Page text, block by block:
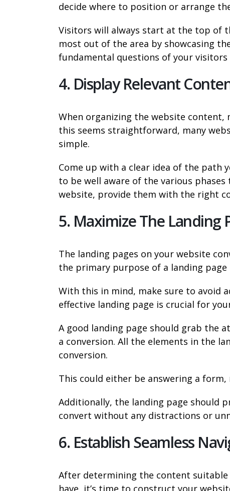
decide where to position or arrange
Visitors will always start at the top of
most out of the area by showcasing
fundamental questions of your
4. Display Relevant
When organizing the website
this seems straightforward, many
simple.
Come up with a clear idea of the path
to be well aware of the various phases
website, provide them with the right
5. Maximize The Landing
The landing pages on your website
the primary purpose of a landing page
With this in mind, make sure to avoid
effective landing page is crucial for
A good landing page should grab the
a conversion. All the elements in the
conversion.
This could either be answering a
Additionally, the landing page should
convert without any distractions or
6. Establish Seamless
After determining the content